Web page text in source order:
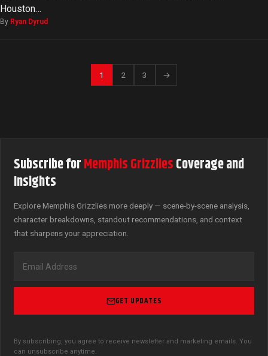
Houston…
By Ryan Dyrud
1 2 3 →
Subscribe forMemphis GrizzliesCoverage and
Insights
Explore Memphis Grizzlies more deeply — scene-by-scene analysis,
character breakdowns, standout recommendations, and context
that sharpens your appreciation.
GET UPDATES
By subscribing, you agree to receive newsletter and marketing emails. You
can unsubscribe anytime.